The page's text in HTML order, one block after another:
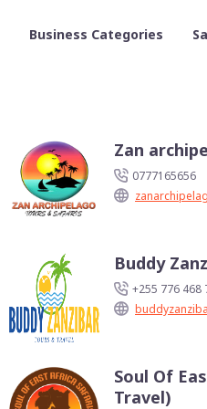
Business Categories
Zan
0777165656
Buddy
+255 776 468
Soul Of
Travel)